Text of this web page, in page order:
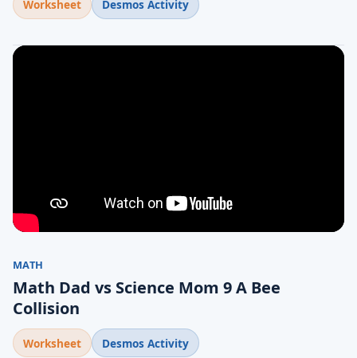
Worksheet Desmos Activity
MATH
Math Dad vs Science Mom 9 A Bee
Collision
Worksheet Desmos Activity